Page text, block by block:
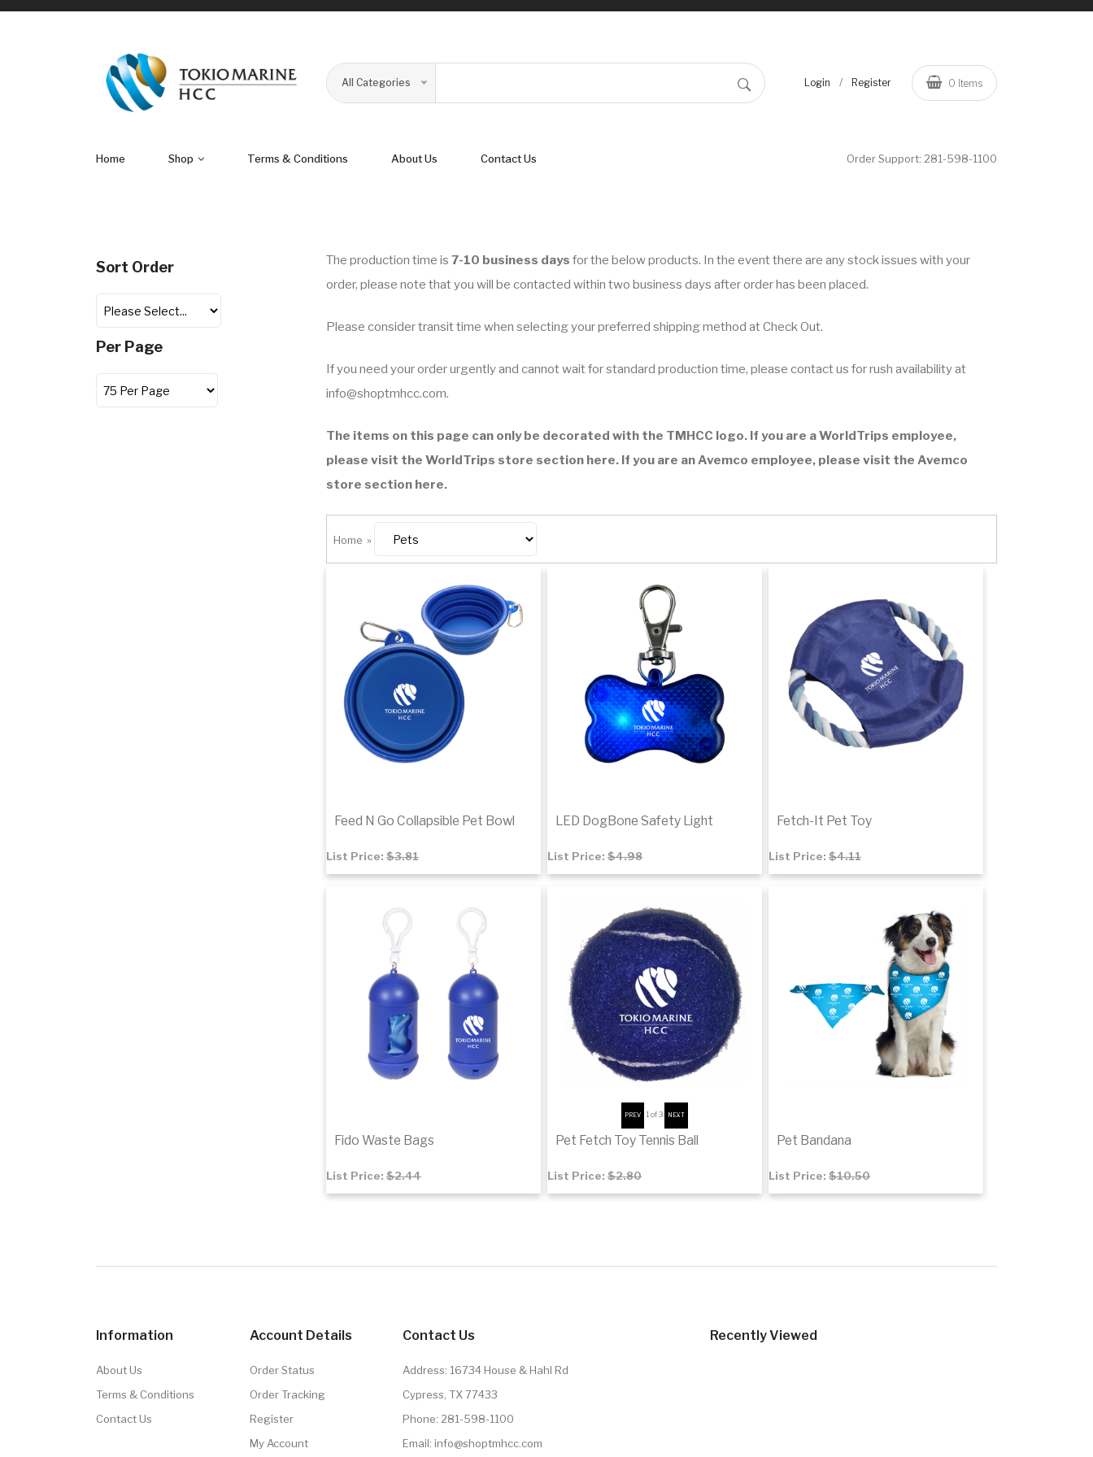
All Categories Login / Register 0 Items
Home Shop Terms & Conditions About Us Contact Us Order Support: 281-598-1100
Sort Order
Per Page
The production time is 7-10 business days for the below products. In the event there are any stock issues with your
order, please note that you will be contacted within two business days after order has been placed.
Please consider transittime when selecting your preferred shipping method at Check Out.
If you need your order urgently and cannot wait for standard production time, please contact us for rush availability at
info@shoptmhcc.com.
The items on this page can only be decorated with the TMHCC logo. If you are a WorldTrips employee,
please visit the WorldTrips store section here. If you are an Avemco employee, please visit the Avemco
store section here.
Home »
Feed N Go Collapsible Pet Bowl
List Price: $3.81
$2.58
Add to cart
LED DogBone Safety Light
List Price: $4.98
$3.37
Add to cart
Fetch-It Pet Toy
List Price: $4.11
$2.78
Fido Waste Bags
List Price: $2.44
$1.65
1of 3
Pet Fetch Toy Tennis Ball
List Price: $2.80
$1.89
Pet Bandana
List Price: $10.50
$7.10
Information
About Us
Terms & Conditions
Contact Us
Account Details
Order Status
Order Tracking
Register
My Account
Contact Us
Address: 16734 House & Hahl Rd
Cypress, TX 77433
Phone:281-598-1100
Email: info@shoptmhcc.com
Recently Viewed